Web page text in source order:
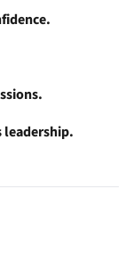
leadership.